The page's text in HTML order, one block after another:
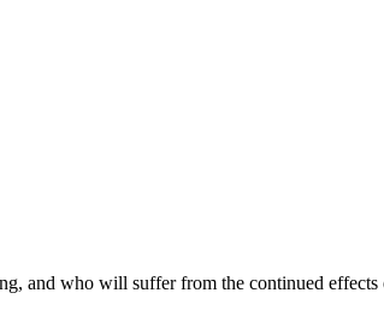
and who will suffer from the continued